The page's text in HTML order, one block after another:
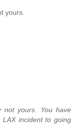
yours.
not yours. You have
incident to going